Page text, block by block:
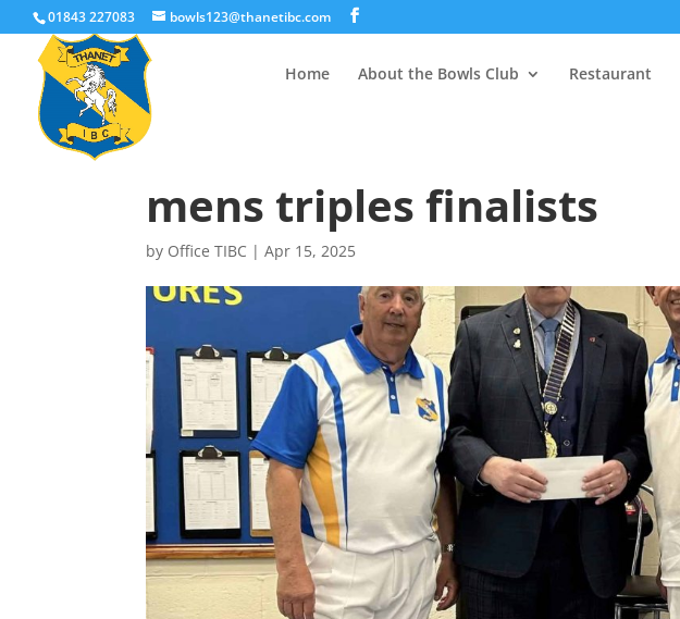
01843 227083 bowls123@thanetibc.com
Home About the Bowls Club Restaurant
mens triples finalists
by Office TIBC |Apr 15, 2025